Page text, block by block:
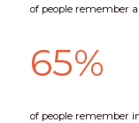
of people remember
65%
of people remember